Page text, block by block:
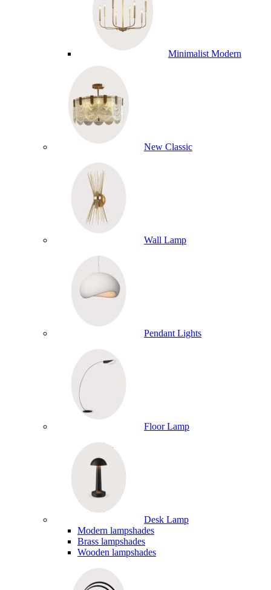
Minimalist Modern
New Classic
Wall Lamp
Pendant Lights
Floor Lamp
Desk Lamp
Modern lampshades
Brass lampshades
Wooden lampshades